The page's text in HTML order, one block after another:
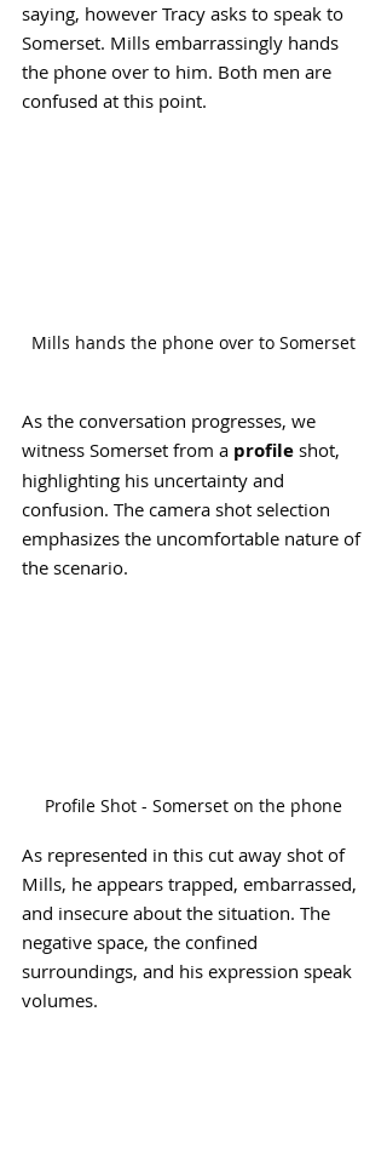
saying, however Tracy asks to speak to
Somerset. Mills embarrassingly hands
the phone over to him. Both men are
confused at this point.
Mills hands the phone over to Somerset
As the conversation progresses, we
witness Somerset from a profile shot,
highlighting his uncertainty and
confusion. The camera shot selection
emphasizes the uncomfortable nature of
the scenario.
Profile Shot - Somerset on the phone
As represented in this cut away shot of
Mills, he appears trapped, embarrassed,
and insecure about the situation. The
negative space, the confined
surroundings, and his expression speak
volumes.